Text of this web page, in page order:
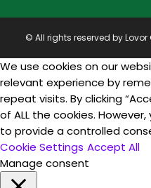
© All rights reserved by
We use cookies on our
relevant experience by
repeat visits. By clicking
of ALL the cookies.
to provide a controlled
Cookie Settings Accept All
Manage consent